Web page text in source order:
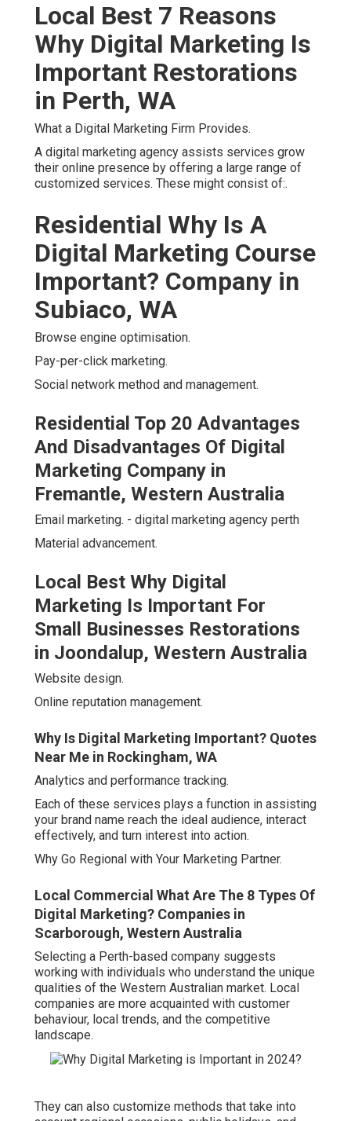
Local Best 7 Reasons
Why Digital Marketing Is
Important Restorations
in Perth, WA
What a Digital Marketing Firm Provides.
A digital marketing agency assists services grow
their online presence by offering a large range of
customized services. These might consist of:.
Residential Why Is A
Digital Marketing Course
Important? Company in
Subiaco, WA
Browse engine optimisation.
Pay-per-click marketing.
Social network method and management.
Residential Top 20 Advantages
And Disadvantages Of Digital
Marketing Company in
Fremantle, Western Australia
Email marketing. - digital marketing agency perth
Material advancement.
Local Best Why Digital
Marketing Is Important For
Small Businesses Restorations
in Joondalup, Western Australia
Website design.
Online reputation management.
Why Is Digital Marketing Important? Quotes
Near Me in Rockingham, WA
Analytics and performance tracking.
Each of these services plays a function in assisting
your brand name reach the ideal audience, interact
effectively, and turn interest into action.
Why Go Regional with Your Marketing Partner.
Local Commercial What Are The 8 Types Of
Digital Marketing? Companies in
Scarborough, Western Australia
Selecting a Perth-based company suggests
working with individuals who understand the unique
qualities of the Western Australian market. Local
companies are more acquainted with customer
behaviour, local trends, and the competitive
landscape.
They can also customize methods that take into